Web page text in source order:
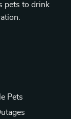
pets to drink
Pets